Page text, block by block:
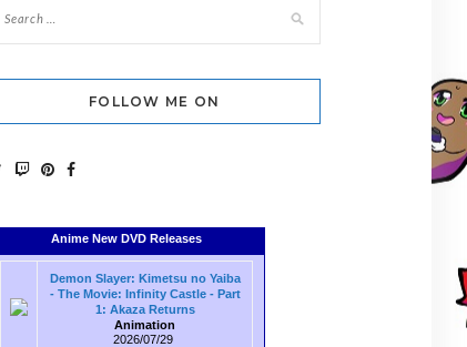
FOLLOW ME ON
Anime New DVD Releases
Demon Slayer: Kimetsu no Yaiba
- The Movie: Infinity Castle - Part
1: Akaza Returns
Animation
2026/07/29